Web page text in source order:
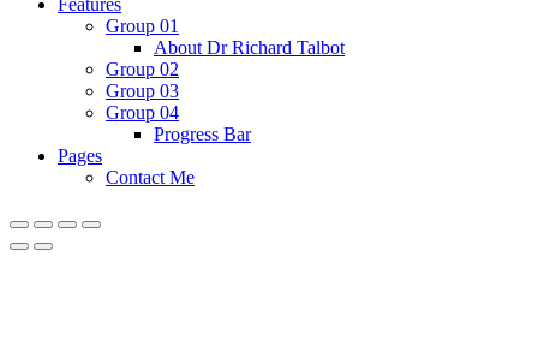
Features
Group 01
About Dr Richard Talbot
Group 02
Group 03
Group 04
Progress Bar
Pages
Contact Me